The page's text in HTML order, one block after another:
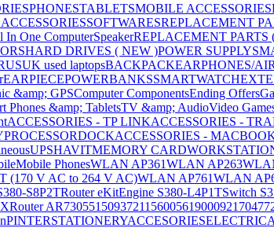
PHONESTABLETSMOBILE ACCESSORIES
ACCESSORIESSOFTWARESREPLACEMENT
In One ComputerSpeakerREPLACEMENT PARTS
HARD DRIVES ( NEW )POWER SUPPLY
UK used laptopsBACKPACKEARPHONES/
EARPIECEPOWERBANKSSMARTWATCH
&amp; GPSComputer ComponentsEnding Offers
Phones &amp; TabletsTV &amp; AudioVideo
ACCESSORIES - TP LINKACCESSORIES -
PROCESSORDOCKACCESSORIES -
UPSHAVITMEMORY CARD
Mobile PhonesWLAN AP361WLAN AP263
(170 V AC to 264 V AC)WLAN AP761WLAN
S8P2TRouter eKitEngine S380-L4P1TSwitch
Router AR730551509372115600561900092170477
PINTERSTATIONERYACCESORIES